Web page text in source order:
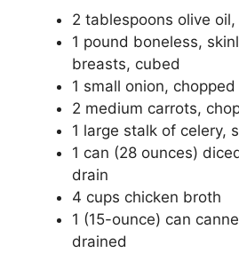
2 tablespoons olive
1 pound boneless,
breasts, cubed
1 small onion,
2 medium carrots,
1 large stalk of celery,
1 can (28 ounces)
drain
4 cups chicken broth
1 (15-ounce) can
drained